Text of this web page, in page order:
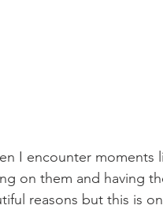
I encounter
on them and having
reasons but this is